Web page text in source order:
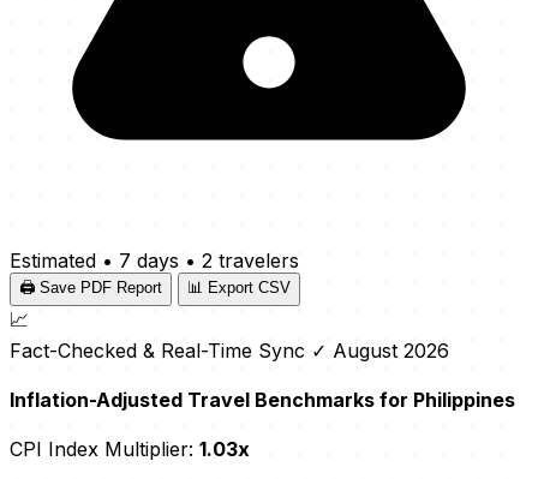
Estimated • 7 days • 2 travelers
🖨️ Save PDF Report 📊 Export CSV
📈
Fact-Checked & Real-Time Sync ✓ August 2026
Inflation-Adjusted Travel Benchmarks for Philippines
CPI Index Multiplier: 1.03x